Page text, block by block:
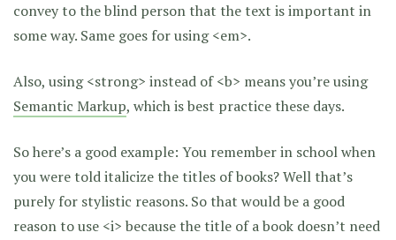
convey to the blind person that the text is important in
some way. Same goes for using <em>.
Also, using <strong> instead of <b> means you’re using
Semantic Markup, which is best practice these days.
So here’s a good example: You remember in school when
you were told italicize the titles of books? Well that’s
purely for stylistic reasons. So that would be a good
reason to use <i> because the title of a book doesn’t need